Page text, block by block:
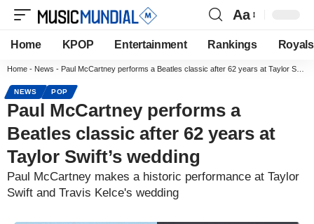
Aa
Home KPOP Entertainment Rankings Royals
Home - News - Paul McCartney performs a Beatles classic after 62 years at Taylor Swift’s wedding
NEWS POP
Paul McCartney performs a
Beatles classic after 62 years at
Taylor Swift’s wedding
Paul McCartney makes a historic performance at Taylor
Swift and Travis Kelce's wedding